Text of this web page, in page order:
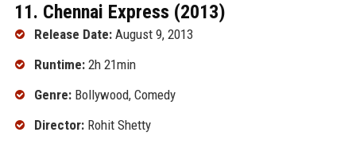
11. Chennai Express (2013)
Release Date:August 9, 2013
Runtime:2h 21min
Genre:Bollywood, Comedy
Director:Rohit Shetty